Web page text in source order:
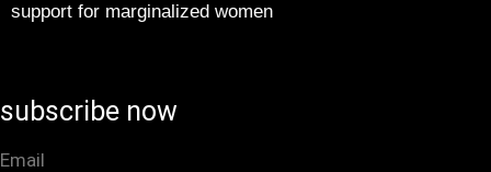
support for marginalized women
subscribe now
Email